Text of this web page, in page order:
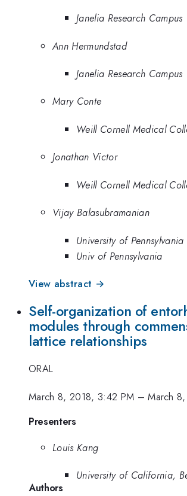
Janelia Research Campus
Ann Hermundstad
Janelia Research Campus
Mary Conte
Weill Cornell Medical
Jonathan Victor
Weill Cornell Medical
Vijay Balasubramanian
University of Pennsylvania
Univ of Pennsylvania
View abstract →
Self-organization of
modules through
lattice relationships
ORAL
March 8, 2018, 3:42 PM –March
Presenters
Louis Kang
University of California,
Authors